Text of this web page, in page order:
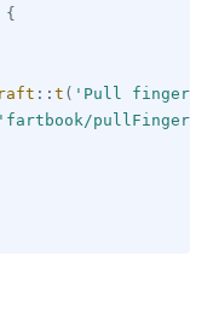
{
:: t ( 'Pull finger'
'fartbook/pullFinger'